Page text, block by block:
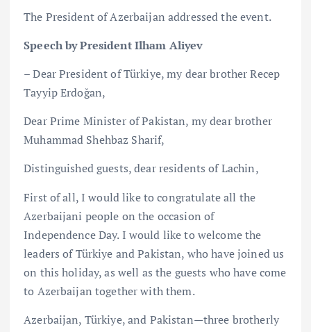
The President of Azerbaijan addressed the event.
Speech by President Ilham Aliyev
– Dear President of Türkiye, my dear brother Recep
Tayyip Erdoğan,
Dear Prime Minister of Pakistan, my dear brother
Muhammad Shehbaz Sharif,
Distinguished guests, dear residents of Lachin,
First of all, I would like to congratulate all the
Azerbaijani people on the occasion of
Independence Day. I would like to welcome the
leaders of Türkiye and Pakistan, who have joined us
on this holiday, as well as the guests who have come
to Azerbaijan together with them.
Azerbaijan, Türkiye, and Pakistan—three brotherly